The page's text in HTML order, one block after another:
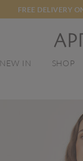
FREE DELIVERY
NEW IN SHOP